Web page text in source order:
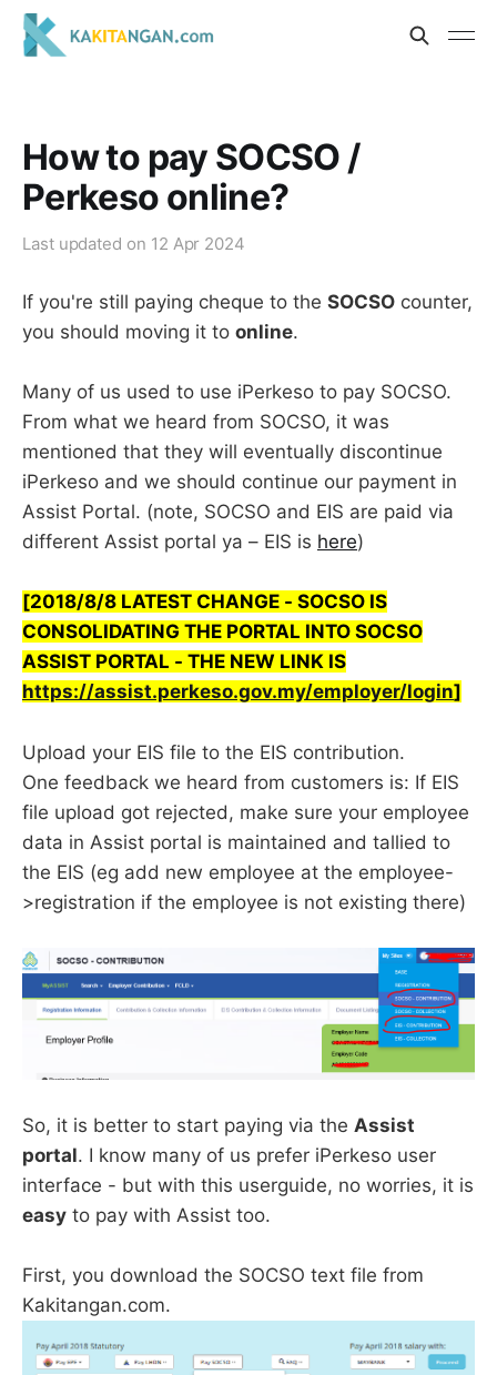
How to pay SOCSO /
Perkeso online?
Last updated on 12 Apr 2024
If you're still paying cheque to the SOCSO counter,
you should moving it to online.
Many of us used to use iPerkeso to pay SOCSO.
From what we heard from SOCSO, it was
mentioned that they will eventually discontinue
iPerkeso and we should continue our payment in
Assist Portal. (note, SOCSO and EIS are paid via
different Assist portal ya – EIS is here)
[2018/8/8 LATEST CHANGE - SOCSO IS
CONSOLIDATING THE PORTAL INTO SOCSO
ASSIST PORTAL - THE NEW LINK IS
https://assist.perkeso.gov.my/employer/login]
Upload your EIS file to the EIS contribution.
One feedback we heard from customers is: If EIS
file upload got rejected, make sure your employee
data in Assist portal is maintained and tallied to
the EIS (eg add new employee at the employee-
>registration if the employee is not existing there)
So, it is better to start paying via the Assist
portal. I know many of us prefer iPerkeso user
interface - but with this userguide, no worries, it is
easy to pay with Assist too.
First, you download the SOCSO text file from
Kakitangan.com.